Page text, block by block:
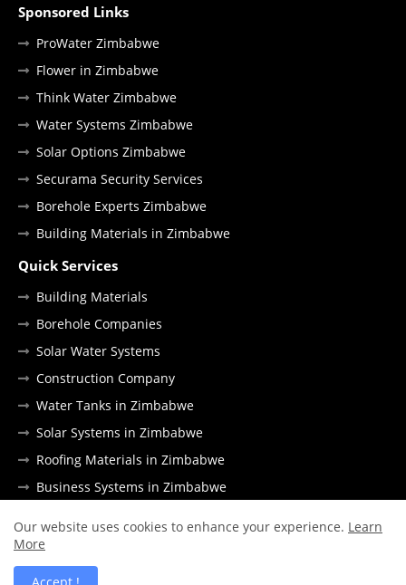
Sponsored Links
ProWater Zimbabwe
Flower in Zimbabwe
Think Water Zimbabwe
Water Systems Zimbabwe
Solar Options Zimbabwe
Securama Security Services
Borehole Experts Zimbabwe
Building Materials in Zimbabwe
Quick Services
Building Materials
Borehole Companies
Solar Water Systems
Construction Company
Water Tanks in Zimbabwe
Solar Systems in Zimbabwe
Roofing Materials in Zimbabwe
Business Systems in Zimbabwe
Our website uses cookies to enhance your experience. Learn
More